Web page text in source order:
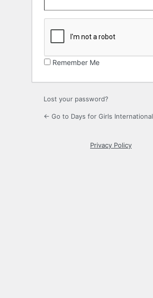
Remember Me
Lost your password?
← Go to Days for Girls International
Privacy Policy